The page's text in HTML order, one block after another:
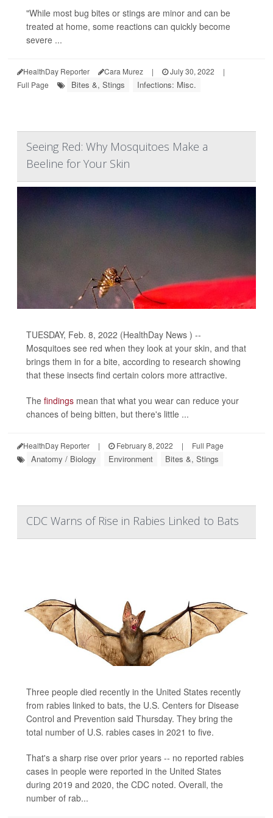
"While most bug bites or stings are minor and can be
treated at home, some reactions can quickly become
severe ...
HealthDay Reporter Cara Murez | July 30, 2022
|
Full Page
Bites &, Stings Infections: Misc.
Seeing Red: Why Mosquitoes Make a
Beeline for Your Skin
TUESDAY, Feb. 8, 2022 (HealthDay News ) --
Mosquitoes see red when they look at your skin, and that
brings them in for a bite, according to research showing
that these insects find certain colors more attractive.
The findings mean that what you wear can reduce your
chances of being bitten, but there's little ...
HealthDay Reporter | February 8, 2022 | Full Page
Anatomy / Biology Environment Bites &, Stings
CDC Warns of Rise in Rabies Linked to Bats
Three people died recently in the United States recently
from rabies linked to bats, the U.S. Centers for Disease
Control and Prevention said Thursday. They bring the
total number of U.S. rabies cases in 2021 to five.
That's a sharp rise over prior years -- no reported rabies
cases in people were reported in the United States
during 2019 and 2020, the CDC noted. Overall, the
number of rab...